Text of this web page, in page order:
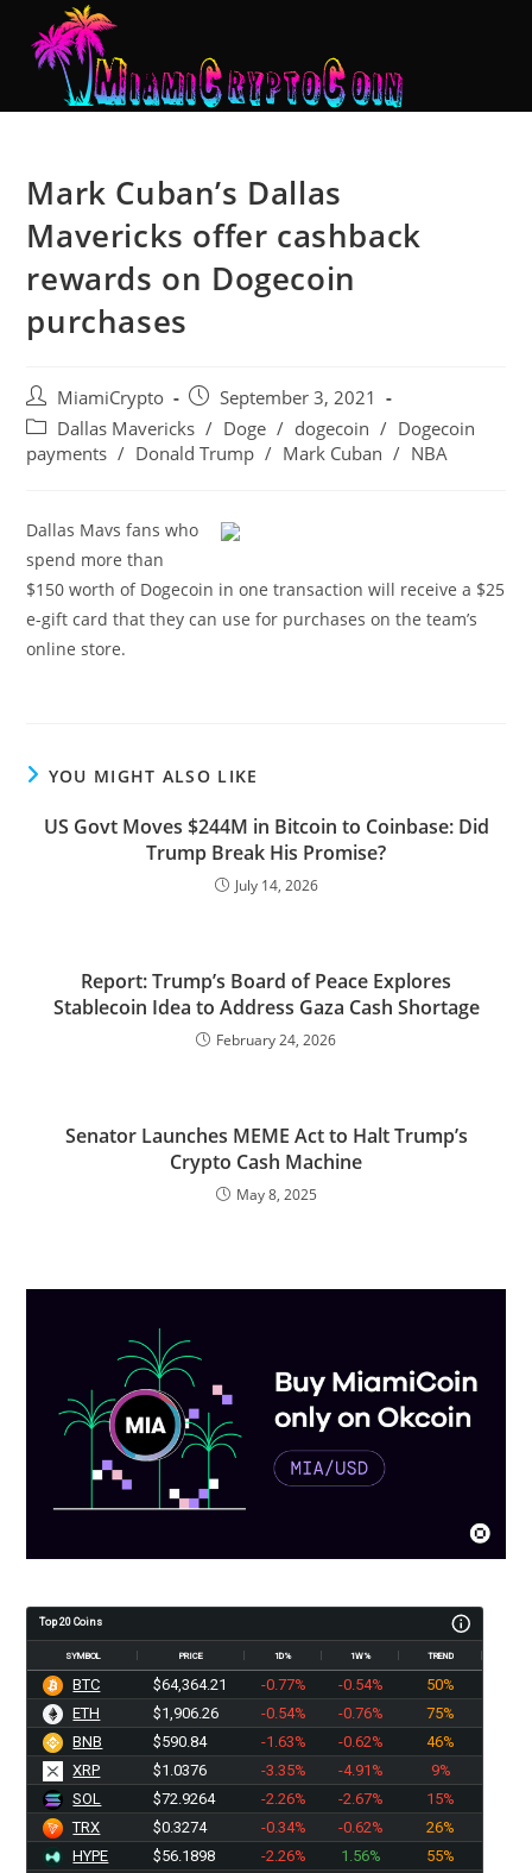
Mark Cuban’s Dallas
Mavericks offer cashback
rewards on Dogecoin
purchases
MiamiCrypto
September 3, 2021
Dallas Mavericks / Doge / dogecoin / Dogecoin
payments / Donald Trump / Mark Cuban / NBA
Dallas Mavs fans who
spend more than
$150 worth of Dogecoin in one transaction will receive a $25
e-gift card that they can use for purchases on the team’s
online store.
YOU MIGHT ALSO LIKE
US Govt Moves $244M in Bitcoin to Coinbase: Did
Trump Break His Promise?
July 14, 2026
Report: Trump’s Board of Peace Explores
Stablecoin Idea to Address Gaza Cash Shortage
February 24, 2026
Senator Launches MEME Act to Halt Trump’s
Crypto Cash Machine
May 8, 2025
Top 20 Coins
SYMBOL PRICE 1D% 1W% TREND
BTC $64,364.21 -0.77% -0.54%
50%
ETH
$1,906.26 -0.54% -0.76%
75%
BNB
$590.84 -1.63% -0.62%
46%
XRP
$1.0376 -3.35% -4.91%
9%
SOL
$72.9264 -2.26% -2.67%
15%
TRX
$0.3274 -0.34% -0.62%
26%
HYPE
$56.1898 -2.26% 1.56%
55%